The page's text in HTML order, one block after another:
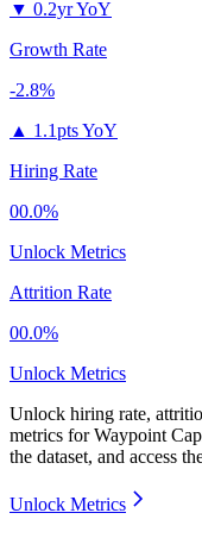
▼ 0.2yr YoY
Growth Rate
-2.8%
▲ 1.1pts YoY
Hiring Rate
00.0%
Unlock Metrics
Attrition Rate
00.0%
Unlock Metrics
Unlock hiring rate,
metrics forWaypoint
the dataset, and access
Unlock Metrics